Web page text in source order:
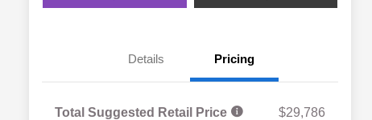
Details Pricing
Total Suggested Retail Price
$29,786